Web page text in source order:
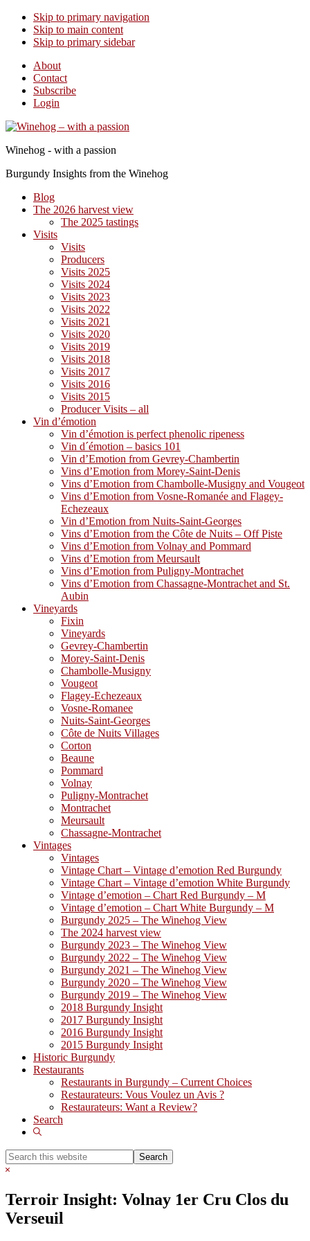
Skip to primary navigation
Skip to main content
Skip to primary sidebar
About
Contact
Subscribe
Login
Winehog - with a passion
Burgundy Insights from the Winehog
Blog
The 2026 harvest view
The 2025 tastings
Visits
Visits
Producers
Visits 2025
Visits 2024
Visits 2023
Visits 2022
Visits 2021
Visits 2020
Visits 2019
Visits 2018
Visits 2017
Visits 2016
Visits 2015
Producer Visits – all
Vin d’émotion
Vin d’émotion is perfect phenolic ripeness
Vin d´émotion – basics 101
Vin d’Emotion from Gevrey-Chambertin
Vins d’Emotion from Morey-Saint-Denis
Vins d’Emotion from Chambolle-Musigny and Vougeot
Vins d’Emotion from Vosne-Romanée and Flagey-
Echezeaux
Vin d’Emotion from Nuits-Saint-Georges
Vins d’Emotion from the Côte de Nuits – Off Piste
Vins d’Emotion from Volnay and Pommard
Vins d’Emotion from Meursault
Vins d’Emotion from Puligny-Montrachet
Vins d’Emotion from Chassagne-Montrachet and St.
Aubin
Vineyards
Fixin
Vineyards
Gevrey-Chambertin
Morey-Saint-Denis
Chambolle-Musigny
Vougeot
Flagey-Echezeaux
Vosne-Romanee
Nuits-Saint-Georges
Côte de Nuits Villages
Corton
Beaune
Pommard
Volnay
Puligny-Montrachet
Montrachet
Meursault
Chassagne-Montrachet
Vintages
Vintages
Vintage Chart – Vintage d’emotion Red Burgundy
Vintage Chart – Vintage d’emotion White Burgundy
Vintage d’emotion – Chart Red Burgundy – M
Vintage d’emotion – Chart White Burgundy – M
Burgundy 2025 – The Winehog View
The 2024 harvest view
Burgundy 2023 – The Winehog View
Burgundy 2022 – The Winehog View
Burgundy 2021 – The Winehog View
Burgundy 2020 – The Winehog View
Burgundy 2019 – The Winehog View
2018 Burgundy Insight
2017 Burgundy Insight
2016 Burgundy Insight
2015 Burgundy Insight
Historic Burgundy
Restaurants
Restaurants in Burgundy – Current Choices
Restaurateurs: Vous Voulez un Avis ?
Restaurateurs: Want a Review?
Search
Show
Search
this
Hide
Terroir Insight: Volnay 1er Cru Clos du
Verseuil